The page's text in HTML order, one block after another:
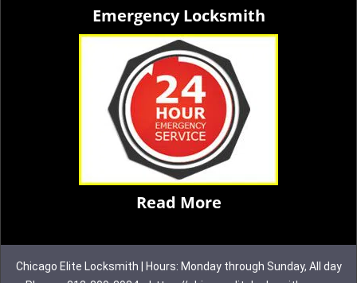
Emergency Locksmith
Read More
Chicago Elite Locksmith | Hours: Monday through Sunday, All day